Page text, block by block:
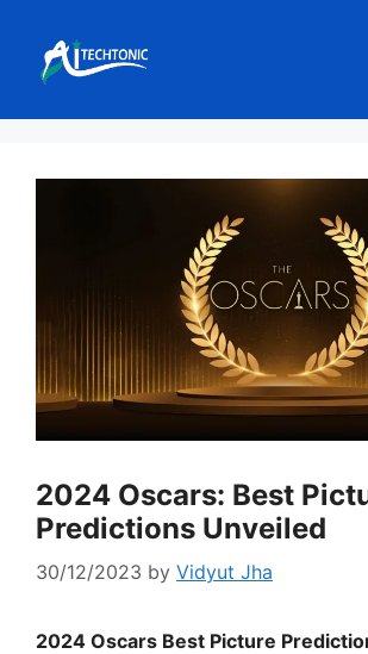
content
2024 Oscars: Best
Predictions Unveiled
30/12/2023 by Vidyut Jha
2024 Oscars Best Picture